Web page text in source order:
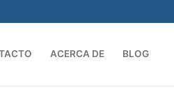
ACERCA DE BLOG